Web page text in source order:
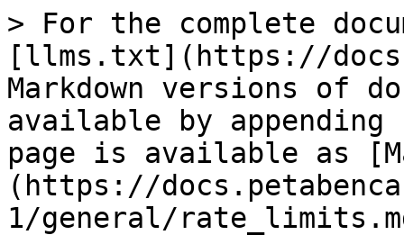
> For the complete
[llms.txt](https://
Markdown versions of
available by
page is available as
(https://
1/general/